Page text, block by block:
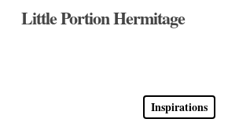
SkipLittle Portion Hermitage
Inspirations